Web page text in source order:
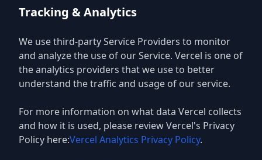
Tracking & Analytics
We use third-party Service Providers to monitor
and analyze the use of our Service. Vercel is one of
the analytics providers that we use to better
understand the traffic and usage of our service.
For more information on what data Vercel collects
and how it is used, please review Vercel's Privacy
Policy here:Vercel Analytics Privacy Policy.